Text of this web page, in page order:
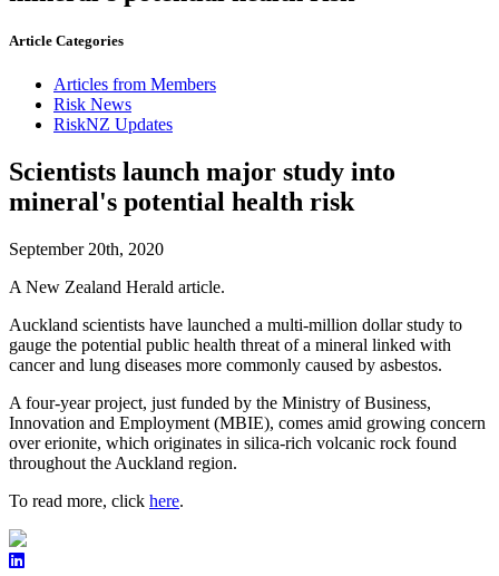
Article Categories
Articles from Members
Risk News
RiskNZ Updates
Scientists launch major study into
mineral's potential health risk
September 20th, 2020
A New Zealand Herald article.
Auckland scientists have launched a multi-million dollar study to
gauge the potential public health threat of a mineral linked with
cancer and lung diseases more commonly caused by asbestos.
A four-year project, just funded by the Ministry of Business,
Innovation and Employment (MBIE), comes amid growing concern
over erionite, which originates in silica-rich volcanic rock found
throughout the Auckland region.
To read more, click here.